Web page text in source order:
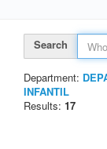
Search
Department:
INFANTIL
Results: 17